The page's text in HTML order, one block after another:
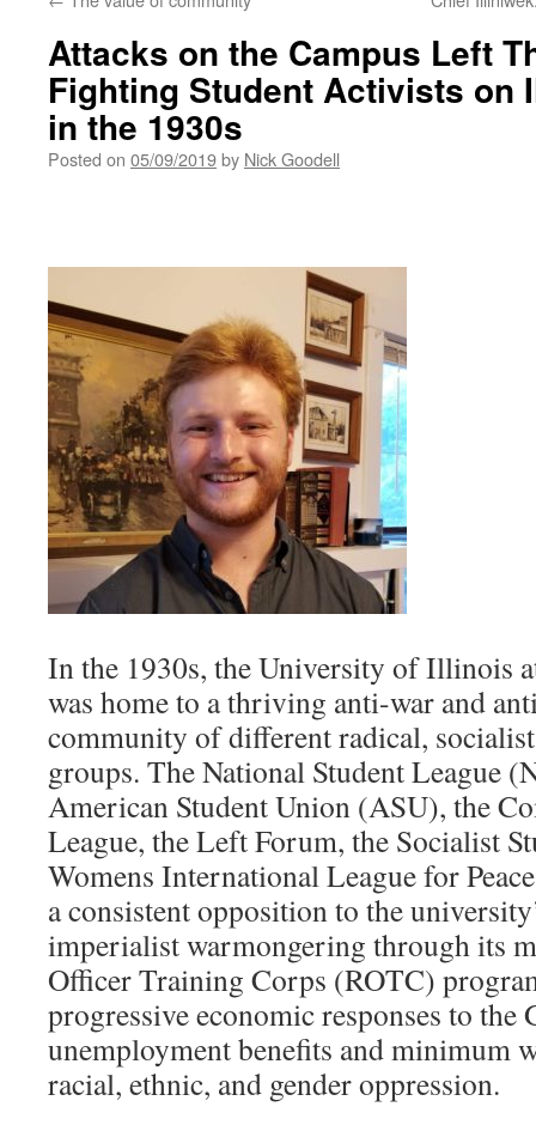
Attacks on the Campus Left
Fighting Student Activists on
in the 1930s
Posted on 05/09/2019by Nick Goodell
In the 1930s, the University of Illinois
was home to a thriving anti-war and
community of different radical,
groups. The National Student League
American Student Union (ASU), the
League, the Left Forum, the Socialist
Womens International League for
a consistent opposition to the
imperialist warmongering through its
Officer Training Corps (ROTC)
progressive economic responses to the
unemployment benefits and minimum
racial, ethnic, and gender oppression.